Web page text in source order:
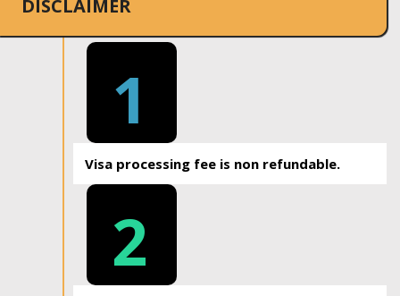
DISCLAIMER
1
Visa processing fee is non refundable.
2